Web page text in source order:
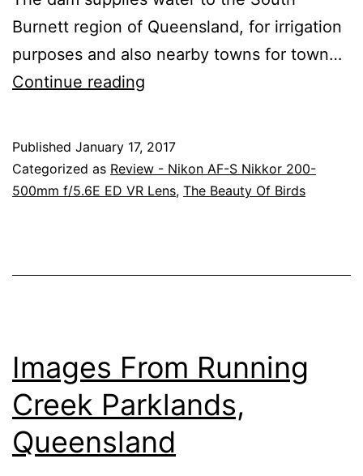
Burnett region of Queensland, for irrigation
purposes and also nearby towns for town…
Continue reading
Petersen
Dam
Queensland
Nikon
Nikkor
200-
500mm
Published January 17, 2017
Categorized as Review - Nikon AF-S Nikkor 200-
500mm f/5.6E ED VR Lens, The Beauty Of Birds
Images From Running
Creek Parklands,
Queensland